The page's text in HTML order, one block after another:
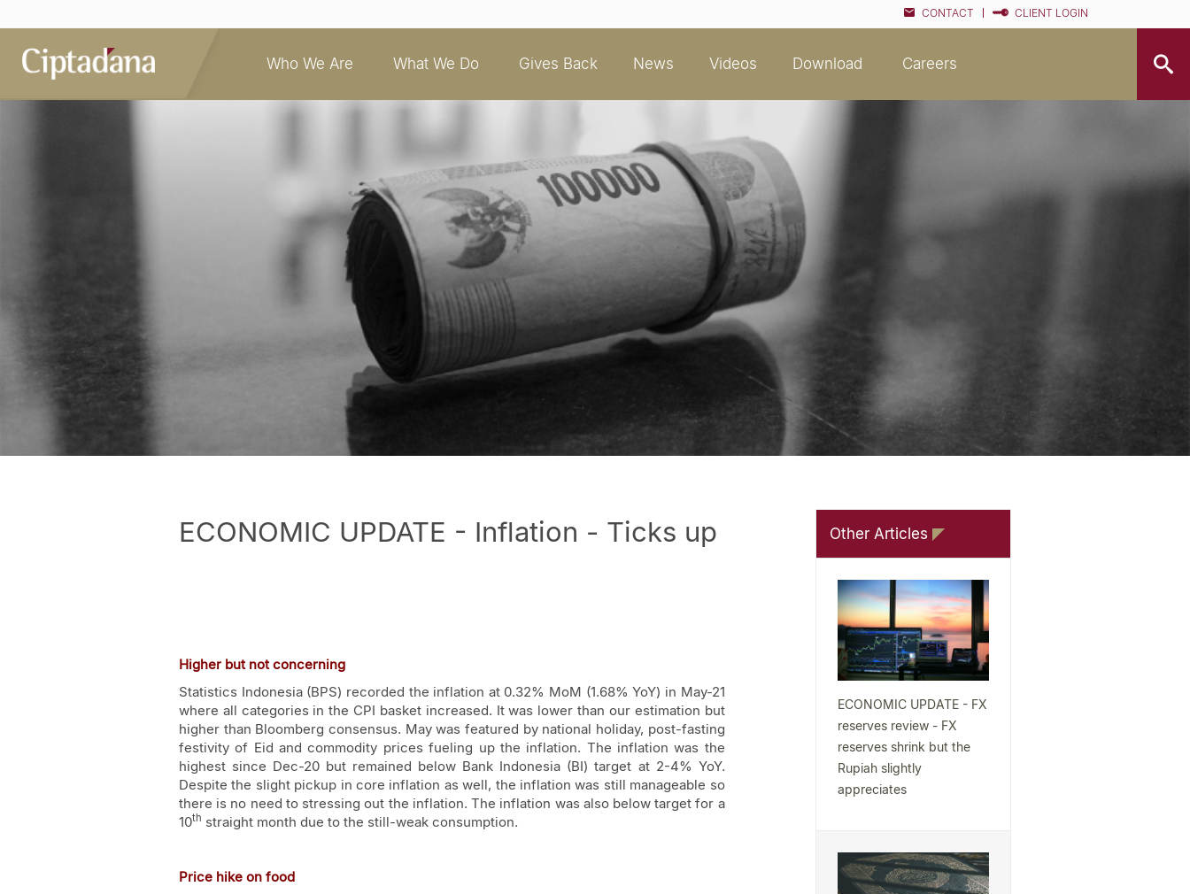
CONTACT CLIENT LOGIN
Who We Are What We Do Gives Back News Videos Download Careers
ECONOMIC UPDATE - Inflation - Ticks up
Higher but not concerning
Statistics Indonesia (BPS) recorded the inflation at 0.32% MoM (1.68% YoY) in May-21
where all categories in the CPI basket increased. It was lower than our estimation but
higher than Bloomberg consensus. May was featured by national holiday, post-fasting
festivity of Eid and commodity prices fueling up the inflation. The inflation was the
highest since Dec-20 but remained below Bank Indonesia (BI) target at 2-4% YoY.
Despite the slight pickup in core inflation as well, the inflation was still manageable so
there is no need to stressing out the inflation. The inflation was also below target for a
10th straight month due to the still-weak consumption.
Price hike on food
Other Articles
ECONOMIC UPDATE - FX
reserves review - FX
reserves shrink but the
Rupiah slightly
appreciates